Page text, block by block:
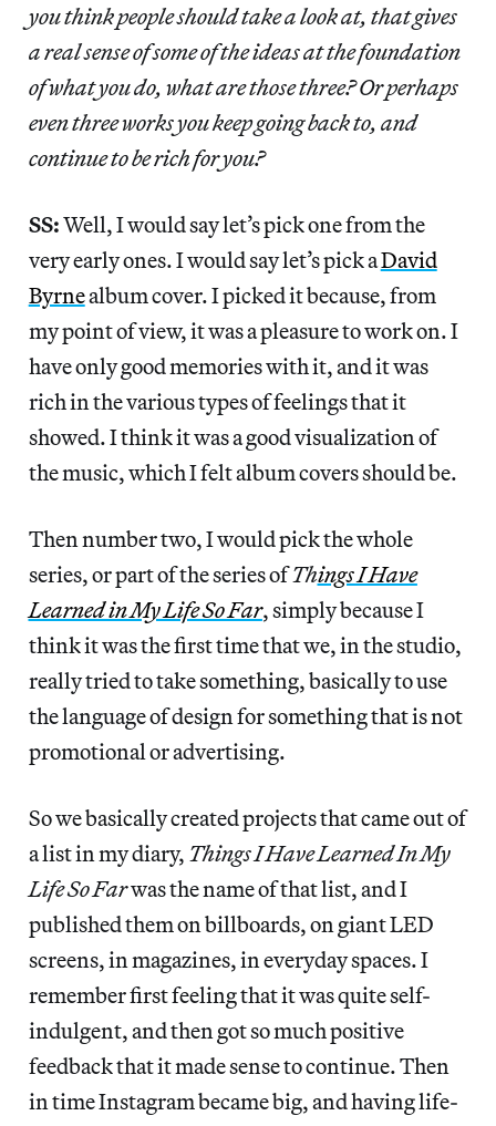
you think people should take a look at, that gives
a real sense of some of the ideas at the foundation
of what you do, what are those three? Or perhaps
even three works you keep going back to, and
continue to be rich for you?
SS:Well, I would say let’s pick one from the
very early ones. I would say let’s pick aDavid
Byrnealbum cover. I picked it because, from
my point of view, it was a pleasure to work on. I
have only good memories with it, and it was
rich in the various types of feelings that it
showed. I think it was a good visualization of
the music, which I felt album covers should be.
Then number two, I would pick the whole
series, or part of the series ofThings I Have
Learned in My Life So Far, simply because I
think it was the first time that we, in the studio,
really tried to take something, basically to use
the language of design for something that is not
promotional or advertising.
So we basically created projects that came out of
a list in my diary, Things I Have Learned In My
Life So Farwas the name of that list, and I
published them on billboards, on giant LED
screens, in magazines, in everyday spaces. I
remember first feeling that it was quite self-
indulgent, and then got so much positive
feedback that it made sense to continue. Then
in time Instagram became big, and having life-